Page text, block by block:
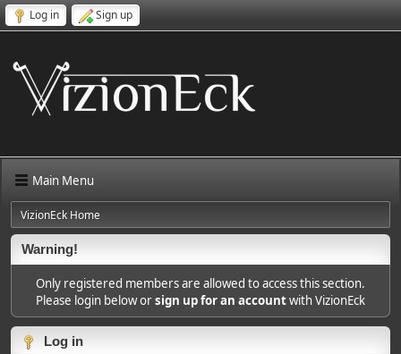
Log in Sign up
Main Menu
VizionEck Home
Warning!
Only registered members are allowed to access this section.
Please login below orsign up for an accountwith VizionEck
Log in